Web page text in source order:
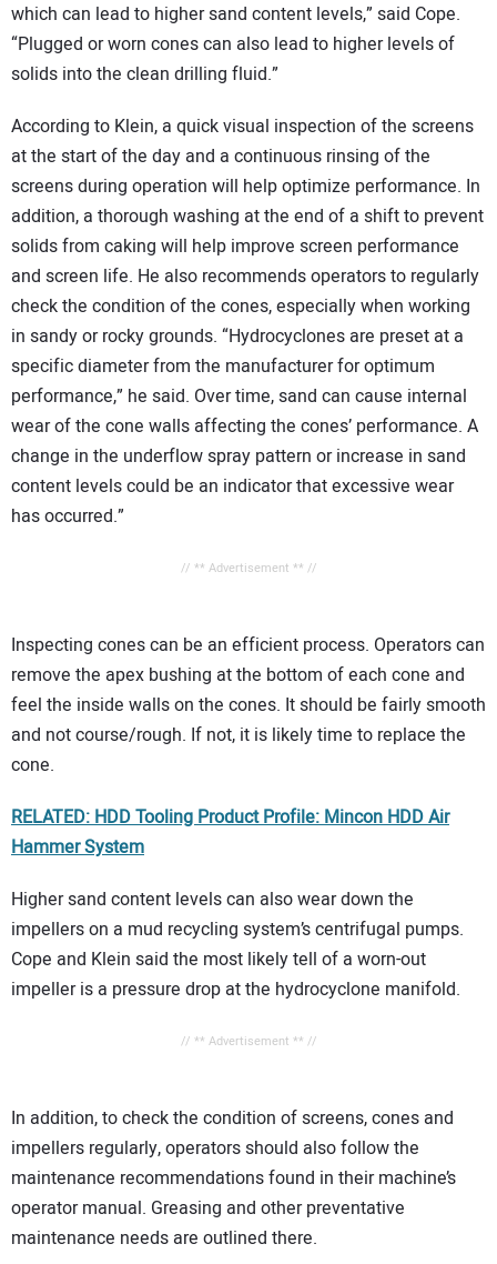
which can lead to higher sand content levels,” said Cope.
“Plugged or worn cones can also lead to higher levels of
solids into the clean drilling fluid.”
According to Klein, a quick visual inspection of the screens
at the start of the day and a continuous rinsing of the
screens during operation will help optimize performance. In
addition, a thorough washing at the end of a shift to prevent
solids from caking will help improve screen performance
and screen life. He also recommends operators to regularly
check the condition of the cones, especially when working
in sandy or rocky grounds. “Hydrocyclones are preset at a
specific diameter from the manufacturer for optimum
performance,” he said. Over time, sand can cause internal
wear of the cone walls affecting the cones’ performance. A
change in the underflow spray pattern or increase in sand
content levels could be an indicator that excessive wear
has occurred.”
// ** Advertisement ** //
Inspecting cones can be an efficient process. Operators can
remove the apex bushing at the bottom of each cone and
feel the inside walls on the cones. It should be fairly smooth
and not course/rough. If not, it is likely time to replace the
cone.
RELATED: HDD Tooling Product Profile: Mincon HDD Air
Hammer System
Higher sand content levels can also wear down the
impellers on a mud recycling system’s centrifugal pumps.
Cope and Klein said the most likely tell of a worn-out
impeller is a pressure drop at the hydrocyclone manifold.
// ** Advertisement ** //
In addition, to check the condition of screens, cones and
impellers regularly, operators should also follow the
maintenance recommendations found in their machine’s
operator manual. Greasing and other preventative
maintenance needs are outlined there.